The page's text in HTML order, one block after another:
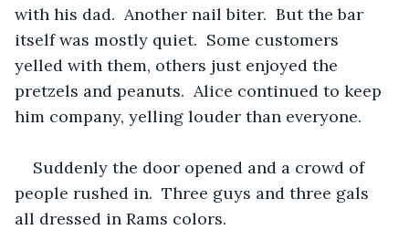
with his dad.  Another nail biter.  But the bar
itself was mostly quiet.  Some customers
yelled with them, others just enjoyed the
pretzels and peanuts.  Alice continued to keep
him company, yelling louder than everyone.
Suddenly the door opened and a crowd of
people rushed in.  Three guys and three gals
all dressed in Rams colors.